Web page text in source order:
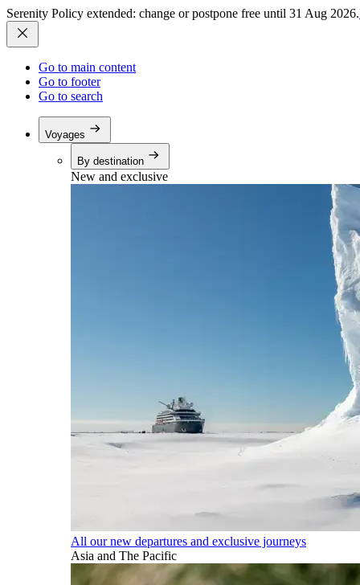
Serenity Policy extended: change or postpone free until 31 Aug 2026.
Go to main content
Go to footer
Go to search
Voyages
By destination
New and exclusive
All our new departures and exclusive journeys
Asia and The Pacific